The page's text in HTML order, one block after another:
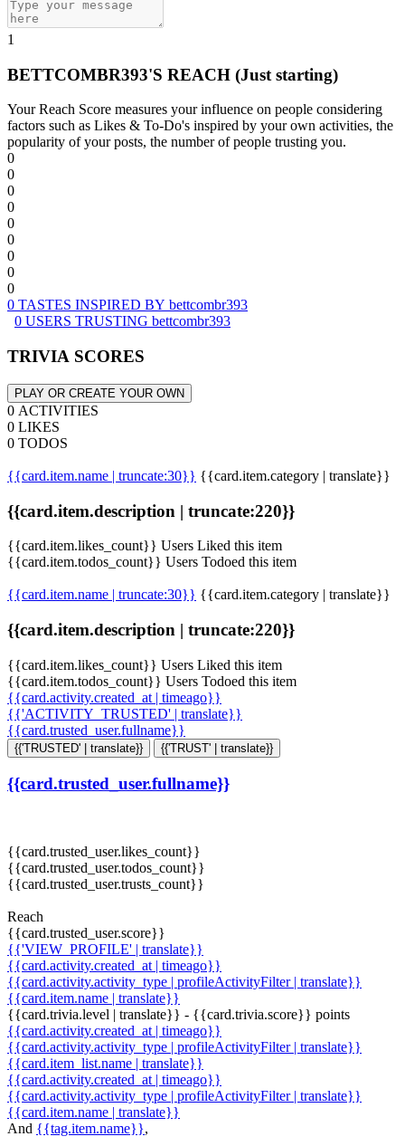
1
BETTCOMBR393'S REACH (Just starting)
Your Reach Score measures your influence on people considering
factors such as Likes & To-Do's inspired by your own activities, the
popularity of your posts, the number of people trusting you.
0
0
0
0
0
0
0
0
0
0 TASTES INSPIRED BY bettcombr393
0 USERS TRUSTING bettcombr393
TRIVIA SCORES
PLAY OR CREATE YOUR OWN
0 ACTIVITIES
0 LIKES
0 TODOS
{{card.item.name | truncate:30}} {{card.item.category | translate}}
{{card.item.description | truncate:220}}
{{card.item.likes_count}} Users Liked this item
{{card.item.todos_count}} Users Todoed this item
{{card.item.name | truncate:30}} {{card.item.category | translate}}
{{card.item.description | truncate:220}}
{{card.item.likes_count}} Users Liked this item
{{card.item.todos_count}} Users Todoed this item
{{card.activity.created_at | timeago}}
{{'ACTIVITY_TRUSTED' | translate}}
{{card.trusted_user.fullname}}
{{'TRUSTED' | translate}} {{'TRUST' | translate}}
{{card.trusted_user.fullname}}
{{card.trusted_user.likes_count}}
{{card.trusted_user.todos_count}}
{{card.trusted_user.trusts_count}}
Reach
{{card.trusted_user.score}}
{{'VIEW_PROFILE' | translate}}
{{card.activity.created_at | timeago}}
{{card.activity.activity_type | profileActivityFilter | translate}}
{{card.item.name | translate}}
{{card.trivia.level | translate}} - {{card.trivia.score}} points
{{card.activity.created_at | timeago}}
{{card.activity.activity_type | profileActivityFilter | translate}}
{{card.item_list.name | translate}}
{{card.activity.created_at | timeago}}
{{card.activity.activity_type | profileActivityFilter | translate}}
{{card.item.name | translate}}
And {{tag.item.name}},